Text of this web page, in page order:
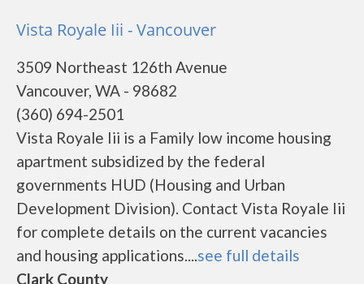
Vista Royale Iii - Vancouver
3509 Northeast 126th Avenue
Vancouver, WA - 98682
(360) 694-2501
Vista Royale Iii is a Family low income housing
apartment subsidized by the federal
governments HUD (Housing and Urban
Development Division). Contact Vista Royale Iii
for complete details on the current vacancies
and housing applications....see full details
Clark County